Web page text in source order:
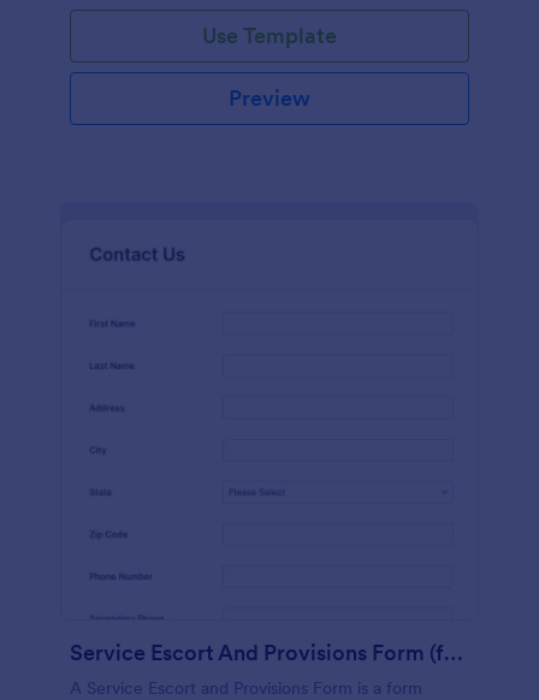
Use Template
Preview
Service Escort And Provisions Form (for Cars)
A Service Escort and Provisions Form is a form